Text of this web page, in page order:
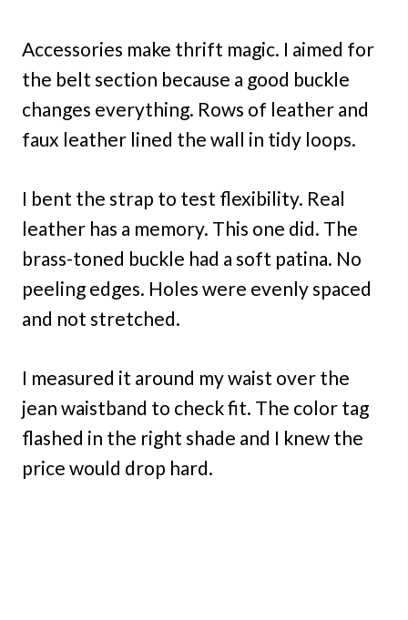
Accessories make thrift magic. I aimed for
the belt section because a good buckle
changes everything. Rows of leather and
faux leather lined the wall in tidy loops.
I bent the strap to test flexibility. Real
leather has a memory. This one did. The
brass-toned buckle had a soft patina. No
peeling edges. Holes were evenly spaced
and not stretched.
I measured it around my waist over the
jean waistband to check fit. The color tag
flashed in the right shade and I knew the
price would drop hard.